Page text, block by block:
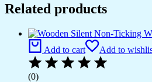
Related products
Add to cart Add to
(0)